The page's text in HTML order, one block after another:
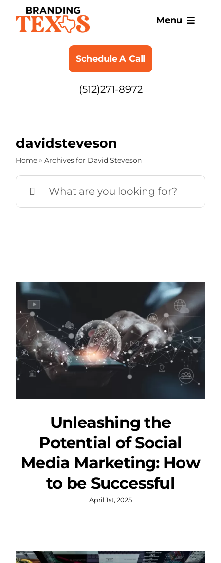
content
Menu
SERVICES
Schedule A Call
(512)271-8972
davidsteveson
Home» Archives for David Steveson
Search
for:
Unleashing the
Potential of Social
Media Marketing: How
to be Successful
April 1st, 2025